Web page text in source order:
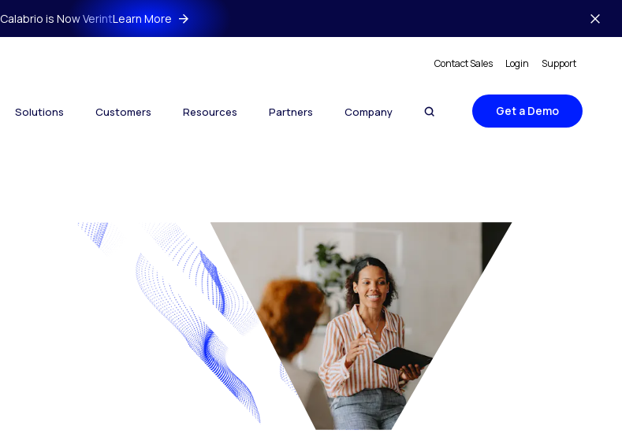
Calabrio is Now VerintLearn More
Contact Sales Login Support
Solutions Customers Resources Partners Company Get a Demo